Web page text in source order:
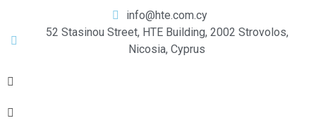
info@hte.com.cy
52 Stasinou Street, HTE Building, 2002 Strovolos,
Nicosia, Cyprus